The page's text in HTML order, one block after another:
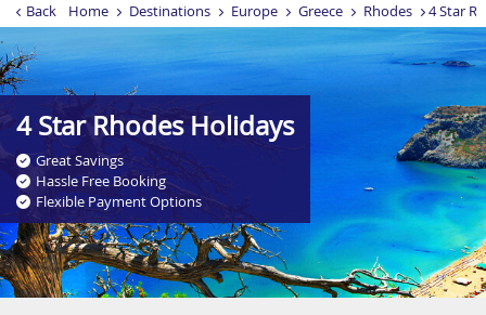
Back Home Destinations Europe Greece Rhodes 4 Star
4 Star Rhodes Holidays
Great Savings
Hassle Free Booking
Flexible Payment Options
.